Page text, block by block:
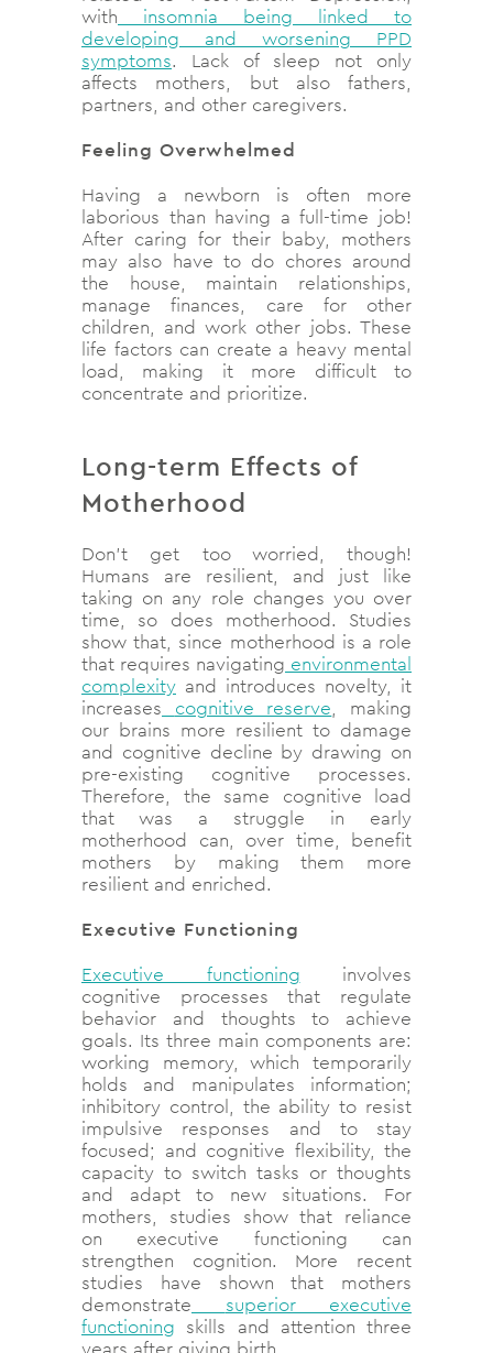
with
insomnia being linked to
developing and worsening PPD
symptoms. Lack of sleep not only
affects mothers, but also fathers,
partners, and other caregivers.
Feeling Overwhelmed
Having a newborn is often more
laborious than having a full-time job!
After caring for their baby, mothers
may also have to do chores around
the house, maintain relationships,
manage finances, care for other
children, and work other jobs. These
life factors can create a heavy mental
load, making it more difficult to
concentrate and prioritize.
Long-term Effects of
Motherhood
Don’t get too worried, though!
Humans are resilient, and just like
taking on any role changes you over
time, so does motherhood. Studies
show that, since motherhood is a role
that requires navigating environmental
complexity and introduces novelty, it
increases
cognitive reserve, making
our brains more resilient to damage
and cognitive decline by drawing on
pre-existing cognitive processes.
Therefore, the same cognitive load
that was a struggle in early
motherhood can, over time, benefit
mothers by making them more
resilient and enriched.
Executive Functioning
Executive functioning involves
cognitive processes that regulate
behavior and thoughts to achieve
goals. Its three main components are:
working memory, which temporarily
holds and manipulates information;
inhibitory control, the ability to resist
impulsive responses and to stay
focused; and cognitive flexibility, the
capacity to switch tasks or thoughts
and adapt to new situations. For
mothers, studies show that reliance
on executive functioning can
strengthen cognition. More recent
studies have shown that mothers
demonstrate
superior executive
functioning skills and attention three